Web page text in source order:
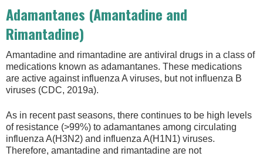
Adamantanes (Amantadine and
Rimantadine)
Amantadine and rimantadine are antiviral drugs in a class of
medications known as adamantanes. These medications
are active against influenza A viruses, but not influenza B
viruses (CDC, 2019a).
As in recent past seasons, there continues to be high levels
of resistance (>99%) to adamantanes among circulating
influenza A(H3N2) and influenza A(H1N1) viruses.
Therefore, amantadine and rimantadine are not